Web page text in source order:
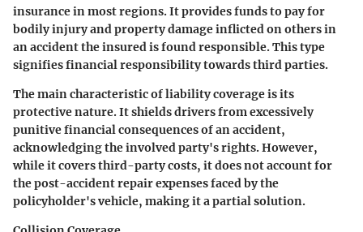
insurance in most regions. It provides funds to pay for
bodily injury and property damage inflicted on others in
an accident the insured is found responsible. This type
signifies financial responsibility towards third parties.
The main characteristic of liability coverage isits
protective nature. It shields drivers from excessively
punitive financial consequences of an accident,
acknowledging the involved party's rights. However,
while it covers third-party costs, it does not account for
the post-accident repair expenses faced by the
policyholder's vehicle, making it a partial solution.